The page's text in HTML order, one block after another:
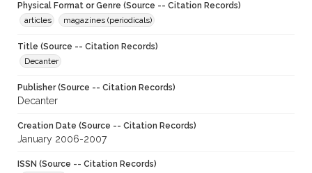
Physical Format or Genre (Source -- Citation Records)
articles
magazines (periodicals)
Title (Source -- Citation Records)
Decanter
Publisher (Source -- Citation Records)
Decanter
Creation Date (Source -- Citation Records)
January 2006-2007
ISSN (Source -- Citation Records)